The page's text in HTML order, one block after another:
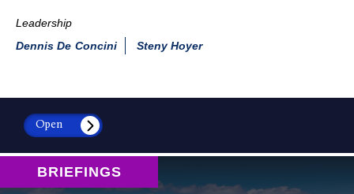
Leadership
Dennis De Concini
Steny Hoyer
Open
BRIEFINGS